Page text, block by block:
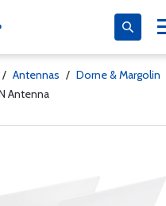
/ Antennas / Dorne & Margolin
Antenna